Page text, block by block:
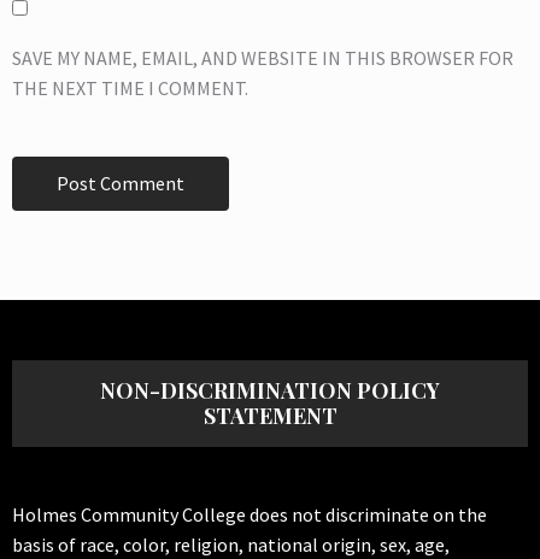
SAVE MY NAME, EMAIL, AND WEBSITE IN THIS BROWSER FOR
THE NEXT TIME I COMMENT.
NON-DISCRIMINATION POLICY
STATEMENT
Holmes Community College does not discriminate on the
basis of race, color, religion, national origin, sex, age,